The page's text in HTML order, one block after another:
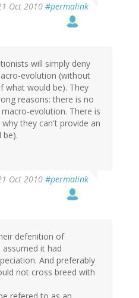
Oct 2010 #permalink
will simply deny
evolution (without
what would be). They
reasons: there is no
evolution. There is
they can't provide an
be).
Oct 2010 #permalink
defenition of
it had
And preferably
not cross breed with